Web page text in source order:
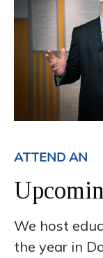
ATTEND AN
We host
the year in